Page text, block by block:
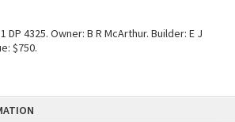
4325. Owner: B R McArthur. Builder: E J
$750.